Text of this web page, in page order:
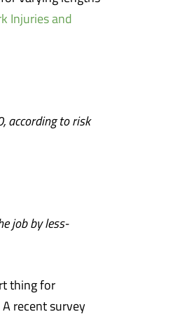
Injuries and
according to risk
job by less-
thing for
recent survey